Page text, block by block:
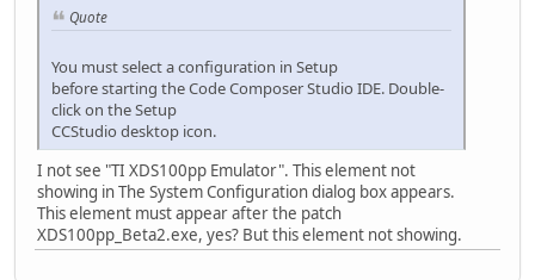
Quote
You must select a configuration in Setup
before starting the Code Composer Studio IDE. Double-
click on the Setup
CCStudio desktop icon.
I not see "TI XDS100pp Emulator". This element not
showing in The System Configuration dialog box appears.
This element must appear after the patch
XDS100pp_Beta2.exe, yes? But this element not showing.